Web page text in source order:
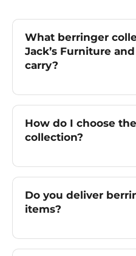
What berringer
Jack’s Furniture
carry?
How do I choose
collection?
Do you deliver
items?